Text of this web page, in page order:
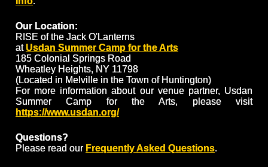
Our Location:
RISE of the Jack O'Lanterns
at Usdan Summer Camp for the Arts
185 Colonial Springs Road
Wheatley Heights, NY 11798
(Located in Melville in the Town of Huntington)
For more information about our venue partner, Usdan
Summer Camp for the Arts, please visit
https://www.usdan.org/
Questions?
Please read our Frequently Asked Questions.